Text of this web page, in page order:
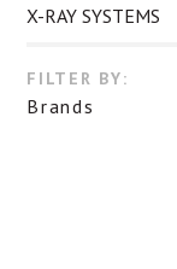
X-RAY SYSTEMS
FILTER BY:
Brands